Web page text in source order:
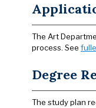
The Art
process. See
Degree
The study plan